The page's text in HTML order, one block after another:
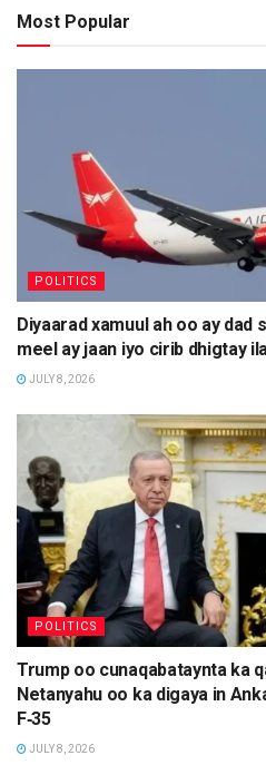
Most Popular
POLITICS
Diyaarad xamuul ah oo ay dad
meel ay jaan iyo cirib dhigtay
JULY 8, 2026
POLITICS
Trump oo cunaqabataynta ka
Netanyahu oo ka digaya in
F‑35
JULY 8, 2026